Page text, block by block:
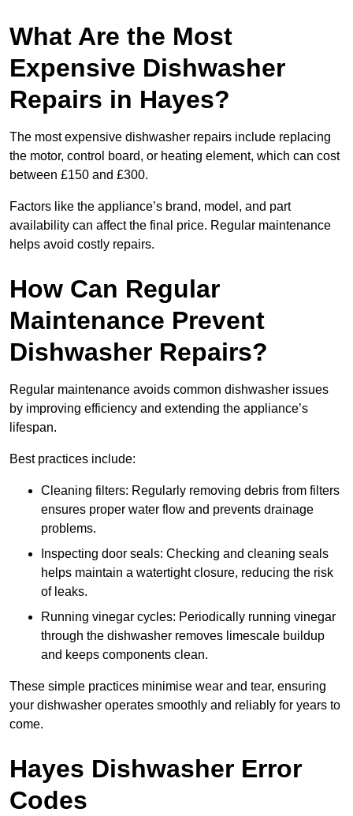
What Are the Most
Expensive Dishwasher
Repairs in Hayes?
The most expensive dishwasher repairs include replacing
the motor, control board, or heating element, which can cost
between £150 and £300.
Factors like the appliance’s brand, model, and part
availability can affect the final price. Regular maintenance
helps avoid costly repairs.
How Can Regular
Maintenance Prevent
Dishwasher Repairs?
Regular maintenance avoids common dishwasher issues
by improving efficiency and extending the appliance’s
lifespan.
Best practices include:
Cleaning filters: Regularly removing debris from filters
ensures proper water flow and prevents drainage
problems.
Inspecting door seals: Checking and cleaning seals
helps maintain a watertight closure, reducing the risk
of leaks.
Running vinegar cycles: Periodically running vinegar
through the dishwasher removes limescale buildup
and keeps components clean.
These simple practices minimise wear and tear, ensuring
your dishwasher operates smoothly and reliably for years to
come.
Hayes Dishwasher Error
Codes